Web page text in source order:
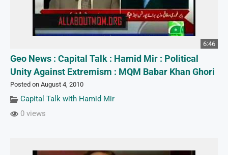
6:46
Geo News : Capital Talk : Hamid Mir : Political
Unity Against Extremism : MQM Babar Khan Ghori
Posted on August 4, 2010
Capital Talk with Hamid Mir
0 views